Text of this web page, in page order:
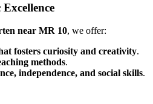
near MR 10, we offer:
fosters curiosity and creativity.
methods.
independence, and social skills.